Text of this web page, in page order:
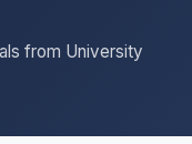
from University